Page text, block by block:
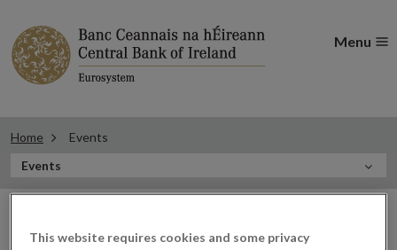
Menu
Home Events
In
this
Events
This website requires cookies and some privacy